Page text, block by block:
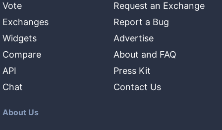
Vote
Exchanges
Widgets
Compare
API
Chat
Request an Exchange
Report a Bug
Advertise
About and FAQ
Press Kit
Contact Us
About Us